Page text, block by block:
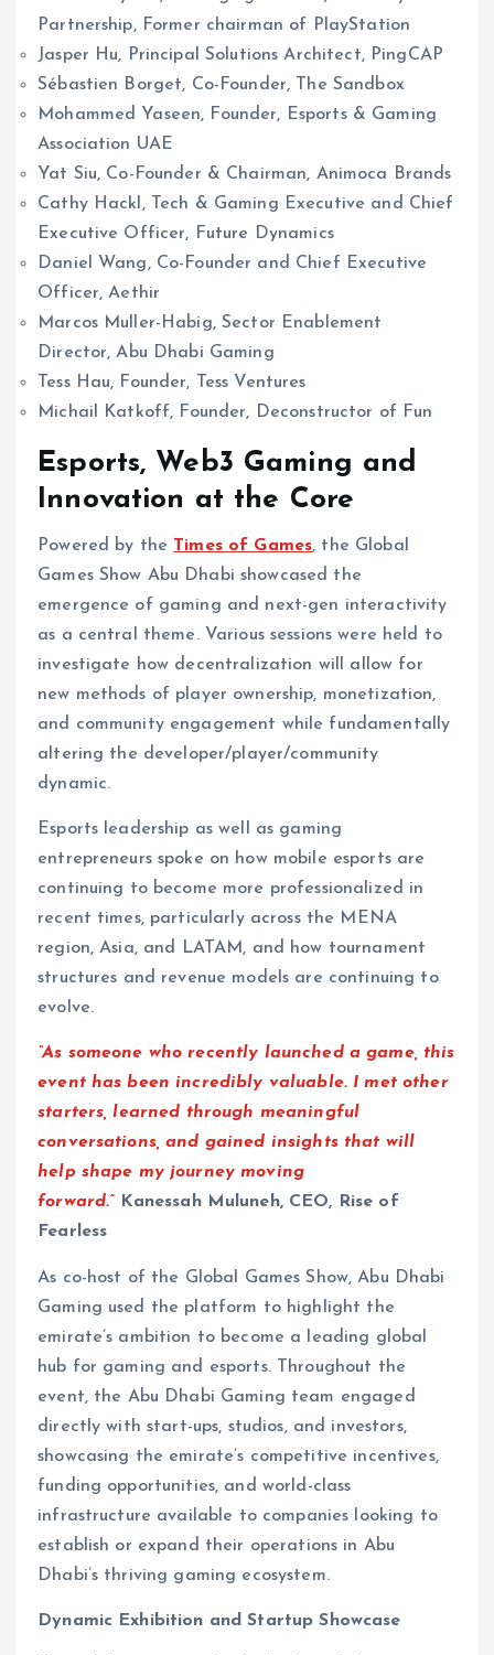
Partnership, Former chairman of PlayStation
Jasper Hu, Principal Solutions Architect, PingCAP
Sébastien Borget, Co-Founder, The Sandbox
Mohammed Yaseen, Founder, Esports & Gaming
Association UAE
Yat Siu, Co-Founder & Chairman, Animoca Brands
Cathy Hackl, Tech & Gaming Executive and Chief
Executive Officer, Future Dynamics
Daniel Wang, Co-Founder and Chief Executive
Officer, Aethir
Marcos Muller-Habig, Sector Enablement
Director, Abu Dhabi Gaming
Tess Hau, Founder, Tess Ventures
Michail Katkoff, Founder, Deconstructor of Fun
Esports, Web3 Gaming and
Innovation at the Core
Powered by the Times of Games, the Global
Games Show Abu Dhabi showcased the
emergence of gaming and next-gen interactivity
as a central theme. Various sessions were held to
investigate how decentralization will allow for
new methods of player ownership, monetization,
and community engagement while fundamentally
altering the developer/player/community
dynamic.
Esports leadership as well as gaming
entrepreneurs spoke on how mobile esports are
continuing to become more professionalized in
recent times, particularly across the MENA
region, Asia, and LATAM, and how tournament
structures and revenue models are continuing to
evolve.
“As someone who recently launched a game, this
event has been incredibly valuable. I met other
starters, learned through meaningful
conversations, and gained insights that will
help shape my journey moving
forward.” Kanessah Muluneh, CEO, Rise of
Fearless
As co-host of the Global Games Show, Abu Dhabi
Gaming used the platform to highlight the
emirate’s ambition to become a leading global
hub for gaming and esports. Throughout the
event, the Abu Dhabi Gaming team engaged
directly with start-ups, studios, and investors,
showcasing the emirate’s competitive incentives,
funding opportunities, and world-class
infrastructure available to companies looking to
establish or expand their operations in Abu
Dhabi’s thriving gaming ecosystem.
Dynamic Exhibition and Startup Showcase